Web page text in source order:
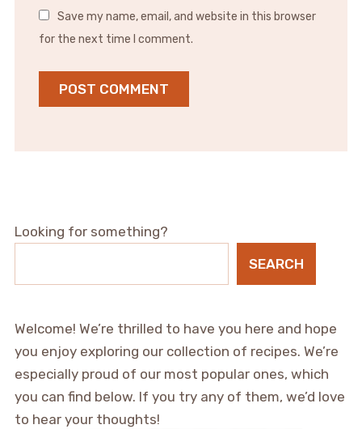
Save my name, email, and website in this browser
for the next time I comment.
Looking for something?
SEARCH
Welcome! We’re thrilled to have you here and hope
you enjoy exploring our collection of recipes. We’re
especially proud of our most popular ones, which
you can find below. If you try any of them, we’d love
to hear your thoughts!